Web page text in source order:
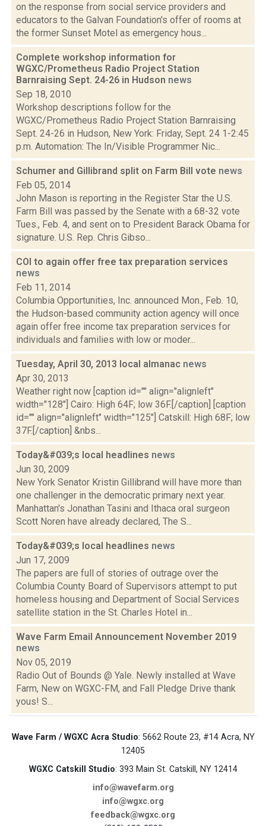
on the response from social service providers and
educators to the Galvan Foundation's offer of rooms at
the former Sunset Motel as emergency hous...
Complete workshop information for
WGXC/Prometheus Radio Project Station
Barnraising Sept. 24-26 in Hudson news
Sep 18, 2010
Workshop descriptions follow for the
WGXC/Prometheus Radio Project Station Barnraising
Sept. 24-26 in Hudson, New York: Friday, Sept. 24 1-2:45
p.m. Automation: The In/Visible Programmer Nic...
Schumer and Gillibrand split on Farm Bill vote news
Feb 05, 2014
John Mason is reporting in the Register Star the U.S.
Farm Bill was passed by the Senate with a 68-32 vote
Tues., Feb. 4, and sent on to President Barack Obama for
signature. U.S. Rep. Chris Gibso...
COI to again offer free tax preparation services
news
Feb 11, 2014
Columbia Opportunities, Inc. announced Mon., Feb. 10,
the Hudson-based community action agency will once
again offer free income tax preparation services for
individuals and families with low or moder...
Tuesday, April 30, 2013 local almanac news
Apr 30, 2013
Weather right now [caption id="" align="alignleft"
width="128"] Cairo: High 64F; low 36F.[/caption] [caption
id="" align="alignleft" width="125"] Catskill: High 68F; low
37F.[/caption] &nbs...
Today&#039;s local headlines news
Jun 30, 2009
New York Senator Kristin Gillibrand will have more than
one challenger in the democratic primary next year.
Manhattan's Jonathan Tasini and Ithaca oral surgeon
Scott Noren have already declared, The S...
Today&#039;s local headlines news
Jun 17, 2009
The papers are full of stories of outrage over the
Columbia County Board of Supervisors attempt to put
homeless housing and Department of Social Services
satellite station in the St. Charles Hotel in...
Wave Farm Email Announcement November 2019
news
Nov 05, 2019
Radio Out of Bounds @ Yale. Newly installed at Wave
Farm, New on WGXC-FM, and Fall Pledge Drive thank
yous! S...
Wave Farm / WGXC Acra Studio: 5662 Route 23, #14 Acra, NY
12405
WGXC Catskill Studio: 393 Main St. Catskill, NY 12414
info@wavefarm.org
info@wgxc.org
feedback@wgxc.org